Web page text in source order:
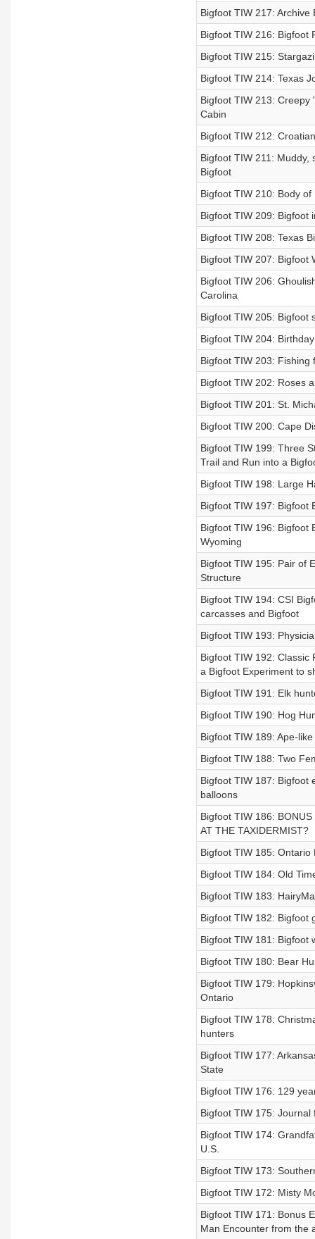
Bigfoot TIW 217:
Bigfoot TIW 216: Bigfoot
Bigfoot TIW 215:
Bigfoot TIW 214: Texas
Bigfoot TIW 213: Creepy
Cabin
Bigfoot TIW 212:
Bigfoot TIW 211:
Bigfoot
Bigfoot TIW 210: Body
Bigfoot TIW 209: Bigfoot
Bigfoot TIW 208: Texas
Bigfoot TIW 207: Bigfoot
Bigfoot TIW 206:
Carolina
Bigfoot TIW 205: Bigfoot
Bigfoot TIW 204:
Bigfoot TIW 203: Fishing
Bigfoot TIW 202: Roses
Bigfoot TIW 201: St.
Bigfoot TIW 200: Cape
Bigfoot TIW 199: Three
Trail and Run into a
Bigfoot TIW 198: Large
Bigfoot TIW 197: Bigfoot
Bigfoot TIW 196: Bigfoot
Wyoming
Bigfoot TIW 195: Pair of
Structure
Bigfoot TIW 194: CSI
carcasses and Bigfoot
Bigfoot TIW 193:
Bigfoot TIW 192: Classic
a Bigfoot Experiment to
Bigfoot TIW 191: Elk
Bigfoot TIW 190: Hog
Bigfoot TIW 189: Ape-
Bigfoot TIW 188: Two
Bigfoot TIW 187: Bigfoot
balloons
Bigfoot TIW 186: BONUS
AT THE TAXIDERMIST?
Bigfoot TIW 185: Ontario
Bigfoot TIW 184: Old
Bigfoot TIW 183:
Bigfoot TIW 182: Bigfoot
Bigfoot TIW 181: Bigfoot
Bigfoot TIW 180: Bear
Bigfoot TIW 179:
Ontario
Bigfoot TIW 178:
hunters
Bigfoot TIW 177:
State
Bigfoot TIW 176: 129
Bigfoot TIW 175:
Bigfoot TIW 174:
U.S.
Bigfoot TIW 173:
Bigfoot TIW 172: Misty
Bigfoot TIW 171: Bonus
Man Encounter from the